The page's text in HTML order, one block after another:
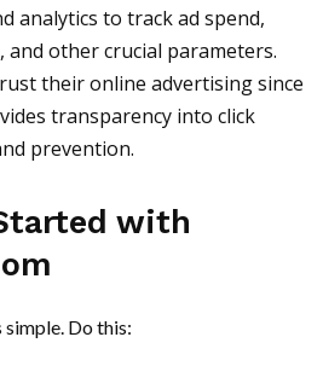
analytics to track ad spend,
and other crucial parameters.
their online advertising since
transparency into click
prevention.
with
Do this: